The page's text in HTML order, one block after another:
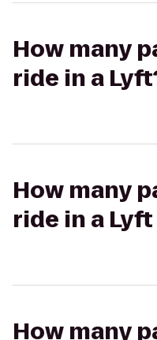
How many
ride in a
How many
ride in a
How many